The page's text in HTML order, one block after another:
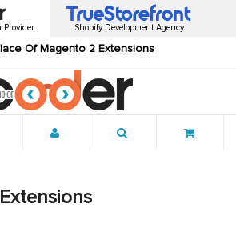
Provider
Of Magento 2 Extensions
Shopify Development Agency